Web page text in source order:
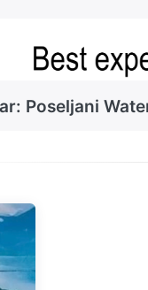
Poseljani